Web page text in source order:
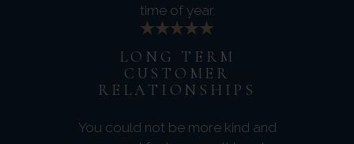
time of year.
LONG TERM
CUSTOMER
RELATIONSHIPS
You could not be more kind and